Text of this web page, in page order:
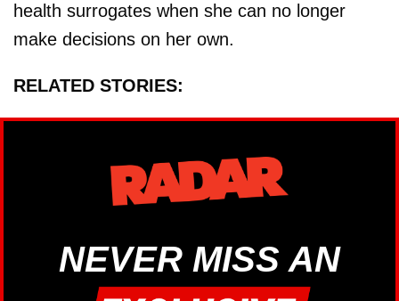
health surrogates when she can no longer
make decisions on her own.
RELATED STORIES:
NEVER MISS AN